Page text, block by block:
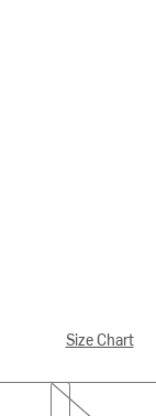
Size Chart
XXL